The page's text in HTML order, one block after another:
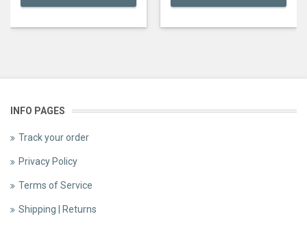
INFO PAGES
Track your order
Privacy Policy
Terms of Service
Shipping | Returns